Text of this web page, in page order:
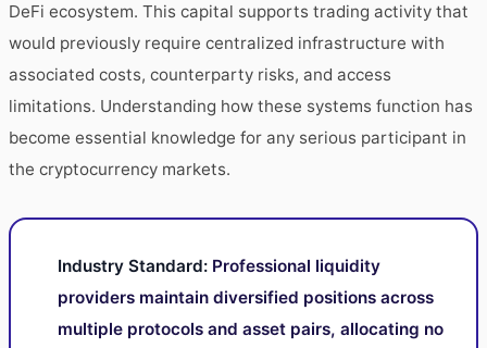
DeFi ecosystem. This capital supports trading activity that
would previously require centralized infrastructure with
associated costs, counterparty risks, and access
limitations. Understanding how these systems function has
become essential knowledge for any serious participant in
the cryptocurrency markets.
Industry Standard: Professional liquidity
providers maintain diversified positions across
multiple protocols and asset pairs, allocating no